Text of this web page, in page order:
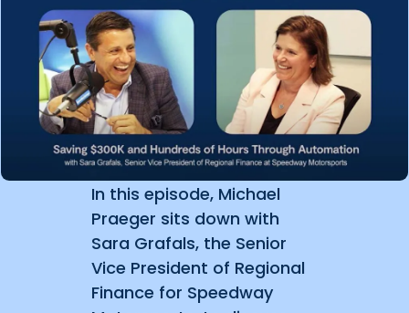
In this episode, Michael
Praeger sits down with
Sara Grafals, the Senior
Vice President of Regional
Finance for Speedway